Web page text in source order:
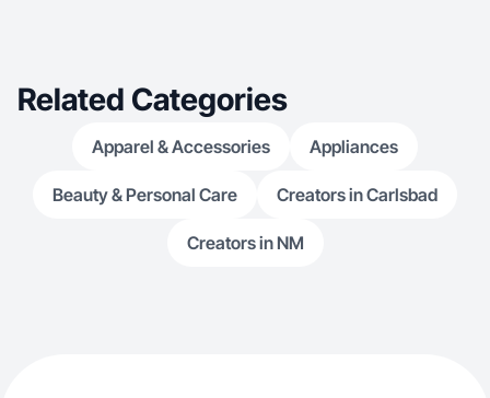
Related Categories
Apparel & Accessories Appliances
Beauty & Personal Care Creators in Carlsbad
Creators in NM